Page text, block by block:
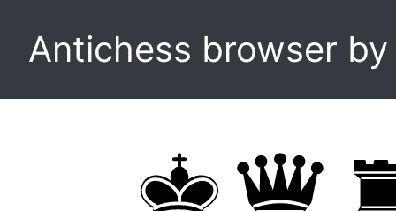
Antichess browser